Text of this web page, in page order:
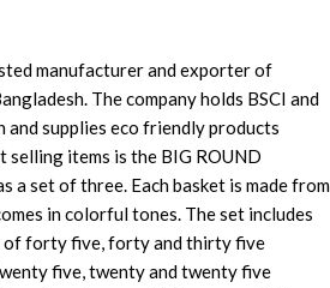
manufacturer and exporter of
The company holds BSCI and
and supplies eco friendly products
selling items is the BIG ROUND
a set of three. Each basket is made from
in colorful tones. The set includes
of forty five, forty and thirty five
five, twenty and twenty five